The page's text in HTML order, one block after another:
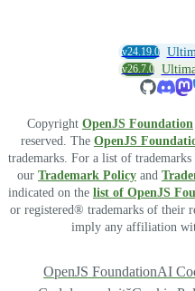
v24.19.0
v26.7.0
Copyright OpenJS Foundation
reserved. The OpenJS
trademarks. For a list of trademarks
our Trademark Policy and
indicated on the list of OpenJS
or registered® trademarks of their
imply any affiliation
OpenJS FoundationAI